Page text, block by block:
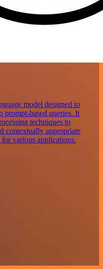
model designed to
prompt-based queries. It
techniques to
contextually appropriate
various applications.